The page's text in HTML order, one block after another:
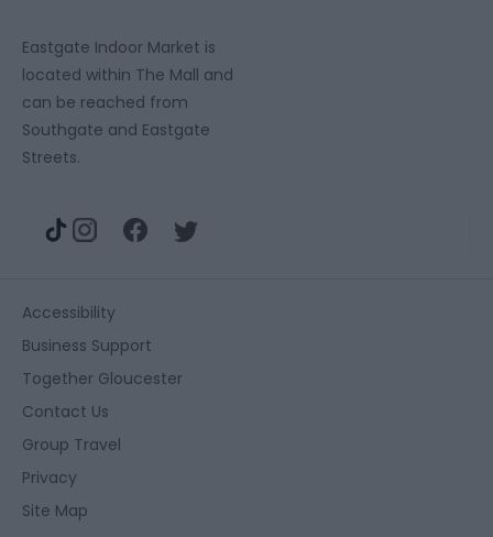
Eastgate Indoor Market is
located within The Mall and
can be reached from
Southgate and Eastgate
Streets.
Accessibility
Business Support
Together Gloucester
Contact Us
Group Travel
Privacy
Site Map